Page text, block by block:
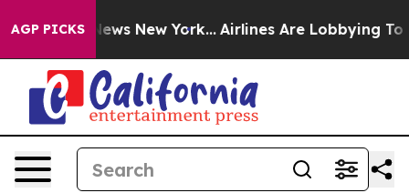
AGP PICKS
News New York... Airlines Are Lobbying To